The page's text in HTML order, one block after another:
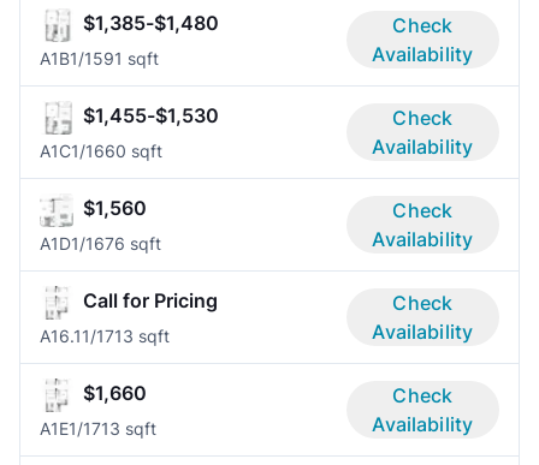
$1,385-$1,480
A1B1/1591 sqft
Check
Availability
$1,455-$1,530
A1C1/1660 sqft
Check
Availability
$1,560
A1D1/1676 sqft
Check
Availability
Call for Pricing
A16.11/1713 sqft
Check
Availability
$1,660
A1E1/1713 sqft
Check
Availability